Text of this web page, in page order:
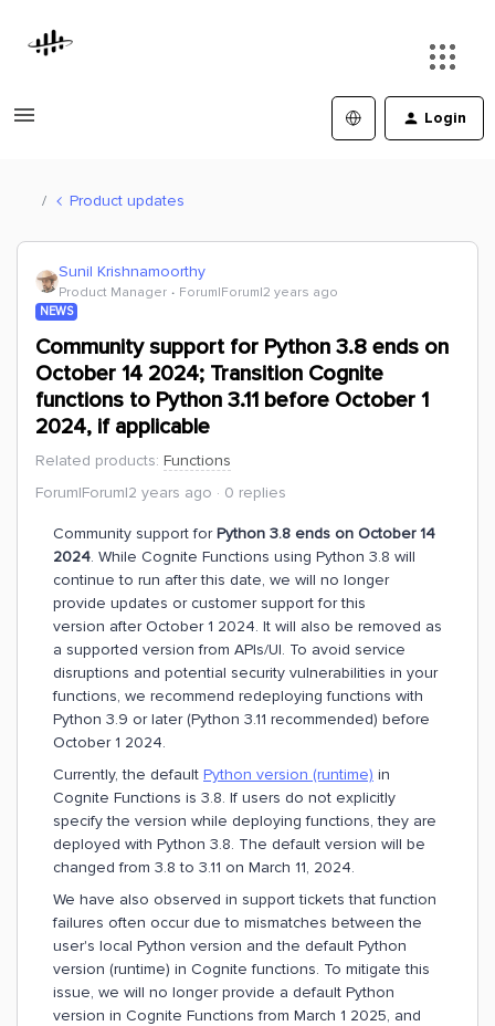
Login
Product updates
Sunil Krishnamoorthy
Product Manager Forum|Forum|2 years ago
NEWS
Community support for Python 3.8 ends on
October 14 2024; Transition Cognite
functions to Python 3.11 before October 1
2024, if applicable
Related products: Functions
Forum|Forum|2 years ago
0 replies
Community support forPython 3.8 ends on October 14
2024. While Cognite Functions using Python 3.8 will
continue to run after this date, we will no longer
provide updates or customer support for this
version after October 1 2024. It will also be removed as
a supported version from APIs/UI. To avoid service
disruptions and potential security vulnerabilities in your
functions, we recommend redeploying functions with
Python 3.9 or later (Python 3.11 recommended) before
October 1 2024.
Currently, the default Python version (runtime) in
Cognite Functions is 3.8. If users do not explicitly
specify the version while deploying functions, they are
deployed with Python 3.8. The default version will be
changed from 3.8 to 3.11 on March 11, 2024.
We have also observed in support tickets that function
failures often occur due to mismatches between the
user's local Python version and the default Python
version (runtime) in Cognite functions. To mitigate this
issue, we will no longer provide a default Python
version in Cognite Functions from March 1 2025, and